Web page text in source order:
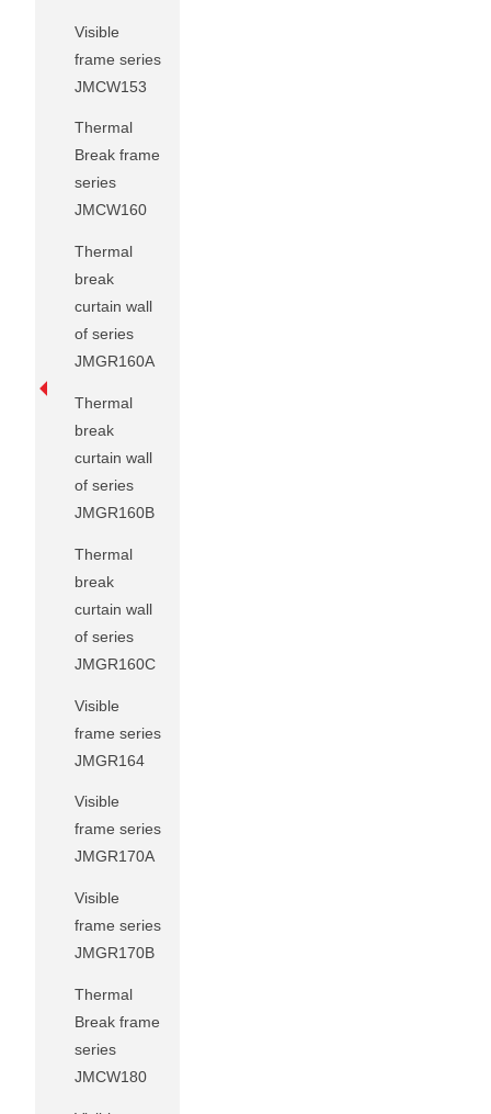
Visible
frame series
JMCW153
Thermal
Break frame
series
JMCW160
Thermal
break
curtain wall
of series
JMGR160A
Thermal
break
curtain wall
of series
JMGR160B
Thermal
break
curtain wall
of series
JMGR160C
Visible
frame series
JMGR164
Visible
frame series
JMGR170A
Visible
frame series
JMGR170B
Thermal
Break frame
series
JMCW180